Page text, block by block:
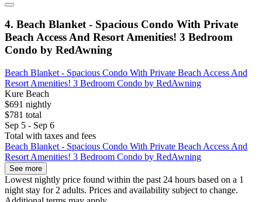
4. Beach Blanket - Spacious Condo With Private
Beach Access And Resort Amenities! 3 Bedroom
Condo by RedAwning
Beach Blanket - Spacious Condo With Private Beach Access And
Resort Amenities! 3 Bedroom Condo by RedAwning
Kure Beach
$691 nightly
$781 total
Sep 5 - Sep 6
Total with taxes and fees
Beach Blanket - Spacious Condo With Private Beach Access And
Resort Amenities! 3 Bedroom Condo by RedAwning
See more
Lowest nightly price found within the past 24 hours based on a 1
night stay for 2 adults. Prices and availability subject to change.